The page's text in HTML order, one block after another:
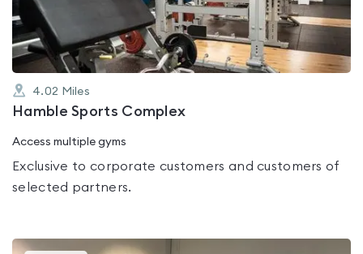
4.02 Miles
Hamble Sports Complex
Access multiple gyms
Exclusive to corporate customers and customers of
selected partners.